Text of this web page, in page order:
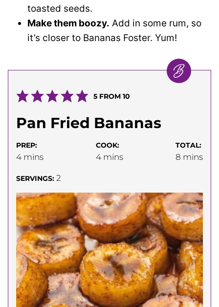
toasted seeds.
Make them boozy. Add in some rum, so
it’s closer to Bananas Foster. Yum!
5FROM 10
Pan Fried Bananas
PREP:
4minutes
mins
COOK:
4minutes
mins
TOTAL:
8 minutes
mins
SERVINGS: 2